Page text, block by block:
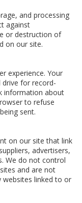
and processing
against
or destruction of
on our site.
experience. Your
for record-
information about
to refuse
sent.
on our site that link
advertisers,
We do not control
and are not
websites linked to or